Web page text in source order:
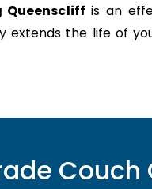
is an
extends the life of